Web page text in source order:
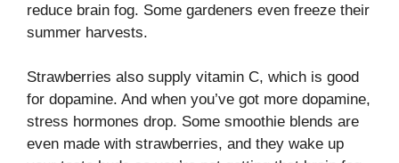
reduce brain fog. Some gardeners even freeze their
summer harvests.
Strawberries also supply vitamin C, which is good
for dopamine. And when you’ve got more dopamine,
stress hormones drop. Some smoothie blends are
even made with strawberries, and they wake up